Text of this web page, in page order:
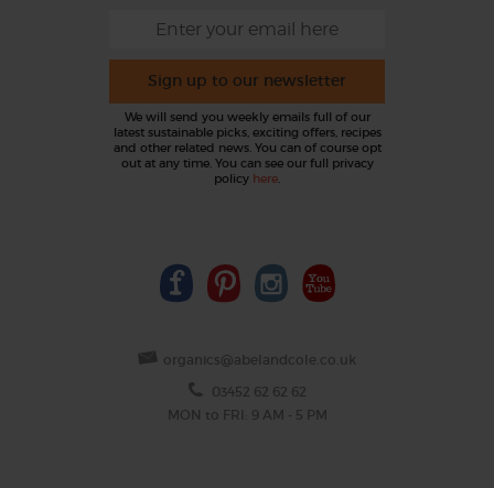
Sign up to our newsletter
We will send you weekly emails full of our
latest sustainable picks, exciting offers, recipes
and other related news. You can of course opt
out at any time. You can see our full privacy
policy here.
organics@abelandcole.co.uk
03452 62 62 62
MON to FRI: 9 AM - 5 PM